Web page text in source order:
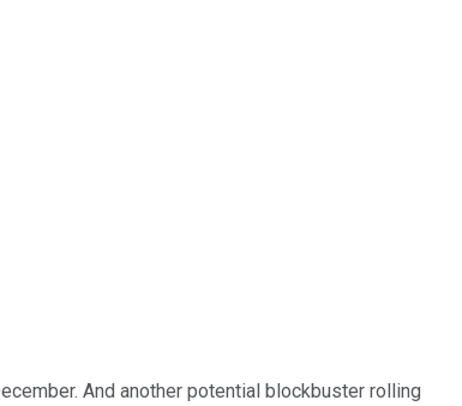
And another potential blockbuster rolling